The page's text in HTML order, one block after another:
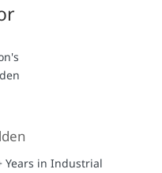
Years in Industrial